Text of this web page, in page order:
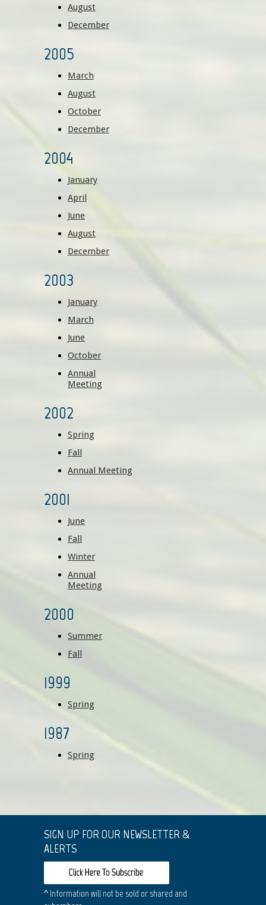
August
December
2005
March
August
October
December
2004
January
April
June
August
December
2003
January
March
June
October
Annual
Meeting
2002
Spring
Fall
Annual Meeting
2001
June
Fall
Winter
Annual
Meeting
2000
Summer
Fall
1999
Spring
1987
Spring
SIGN UP FOR OUR NEWSLETTER &
ALERTS
^ Information will not be sold or shared and